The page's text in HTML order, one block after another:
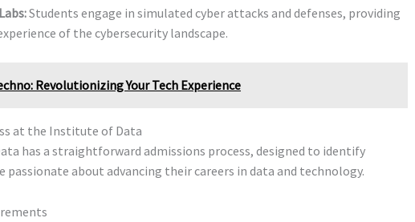
Students engage in simulated cyber attacks and defenses, providing
of the cybersecurity landscape.
Revolutionizing Your Tech Experience
at the Institute of Data
has a straightforward admissions process, designed to identify
passionate about advancing their careers in data and technology.